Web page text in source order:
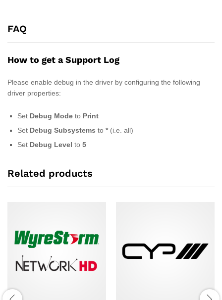
FAQ
How to get a Support Log
Please enable debug in the driver by configuring the following
driver properties:
Set Debug Mode to Print
Set Debug Subsystems to * (i.e. all)
Set Debug Level to 5
Related products